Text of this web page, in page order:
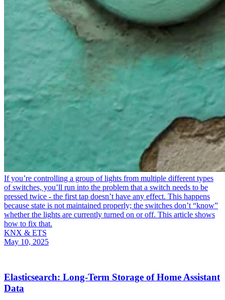
If you’re controlling a group of lights from multiple different types
of switches, you’ll run into the problem that a switch needs to be
pressed twice - the first tap doesn’t have any effect. This happens
because state is not maintained properly; the switches don’t “know”
whether the lights are currently turned on or off. This article shows
how to fix that.
KNX & ETS
May 10, 2025
Elasticsearch: Long-Term Storage of Home Assistant
Data